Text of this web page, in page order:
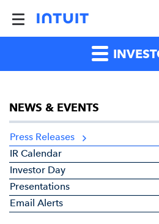
NEWS & EVENTS
Press Releases
IR Calendar
Investor Day
Presentations
Email Alerts